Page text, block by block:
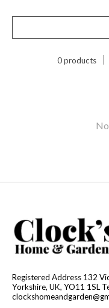
0 products
Registered Address 132
Yorkshire, UK, YO11 1SL